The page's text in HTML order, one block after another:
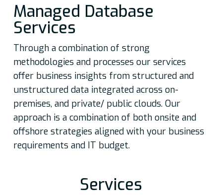
Managed Database
Services
Through a combination of strong
methodologies and processes our services
offer business insights from structured and
unstructured data integrated across on-
premises, and private/ public clouds. Our
approach is a combination of both onsite and
offshore strategies aligned with your business
requirements and IT budget.
Services